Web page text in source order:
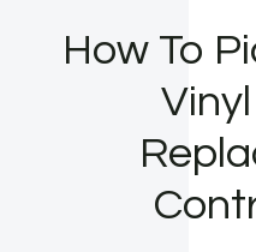
How To